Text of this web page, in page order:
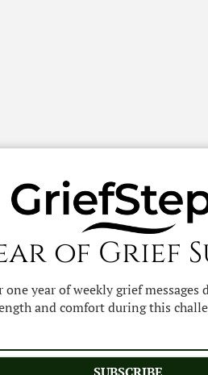
of Grief
one year of weekly grief messages
and comfort during this